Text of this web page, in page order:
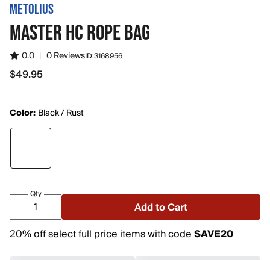
METOLIUS
MASTER HC ROPE BAG
0.0 | 0 ReviewsID:3168956
$49.95
$49.95
Color: Black / Rust
Qty
Add to Cart
20% off select full price items with codeSAVE20